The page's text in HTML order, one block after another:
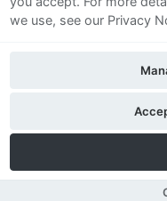
we use, see our Privacy